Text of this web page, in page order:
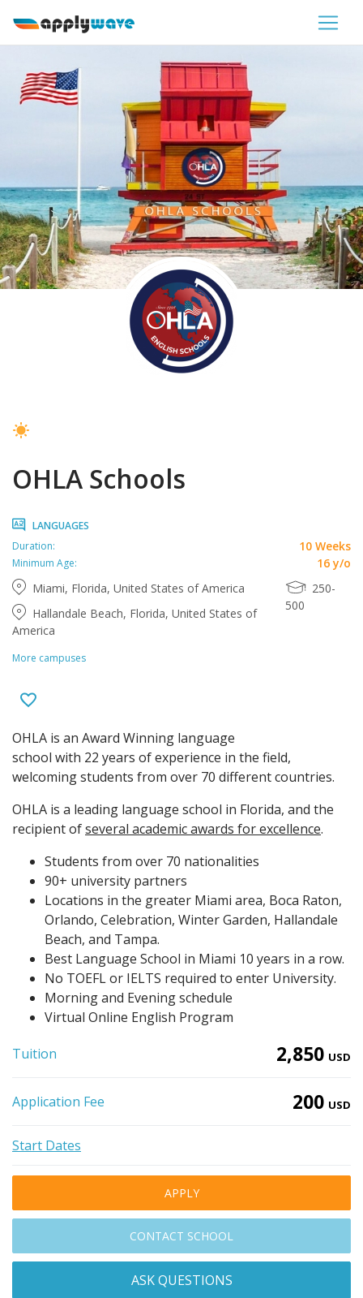
OHLA Schools
LANGUAGES
Duration:
10 Weeks
Minimum Age:
16 y/o
Miami, Florida, United States of America
Hallandale Beach, Florida, United States of
America
More campuses
250-
500
OHLA is an Award Winning language
school with 22 years of experience in the field,
welcoming students from over 70 different countries.
OHLA is a leading language school in Florida, and the
recipient ofseveral academic awards for excellence.
Students from over 70 nationalities
90+ university partners
Locations in the greater Miami area, Boca Raton,
Orlando, Celebration, Winter Garden, Hallandale
Beach, and Tampa.
Best Language School in Miami 10 years in a row.
No TOEFL or IELTS required to enter University.
Morning and Evening schedule
Virtual Online English Program
Tuition 2,850 USD
Application Fee 200 USD
Start Dates
APPLY
CONTACT SCHOOL
ASK QUESTIONS